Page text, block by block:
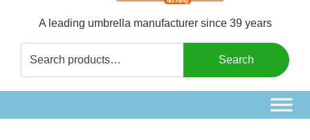
A leading umbrella manufacturer since 39 years
for:
Search